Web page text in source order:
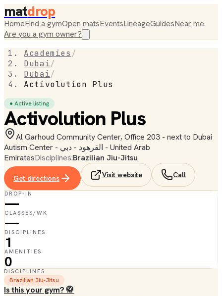
matdrop
HomeFind a gymOpen matsEventsLineageGuidesNear me
Are you a gym owner?
Academies /
Dubai/
Dubai/
Activolution Plus
● Active listing
Activolution Plus
Al Garhoud Community Center, Office 203 - next to Dubai
Autism Center - القرهود - دبي - United Arab
EmiratesDisciplines:Brazilian Jiu-Jitsu
Get directions Visit website Call
DROP-IN
—
CLASSES/WK
—
DISCIPLINES
1
AMENITIES
0
DISCIPLINES
Brazilian Jiu-Jitsu
Is this your gym? 🥋